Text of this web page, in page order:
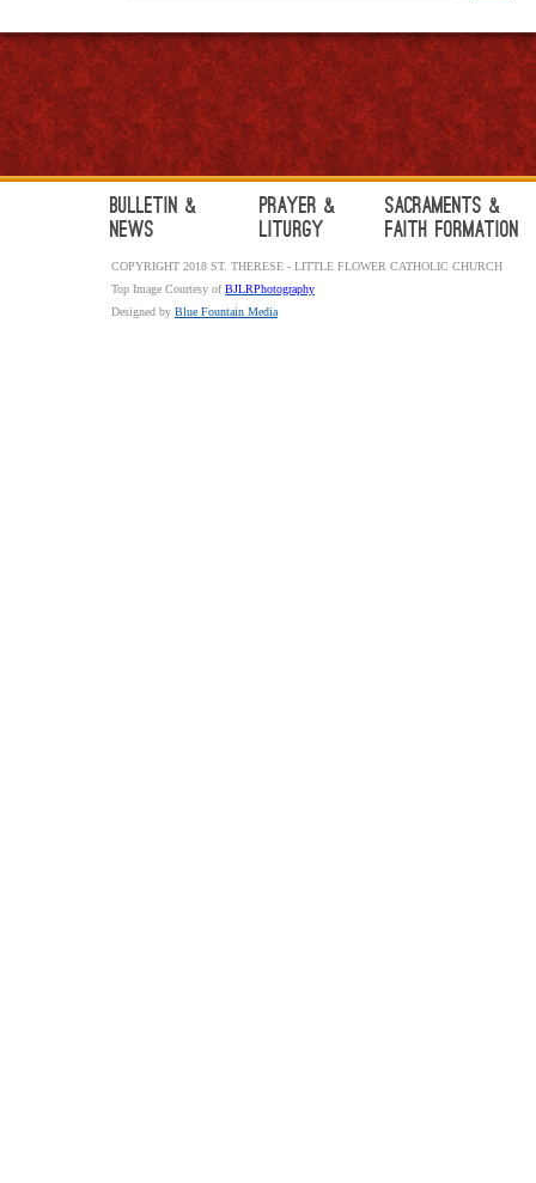
Bulletin &
News
Prayer &
Liturgy
Sacraments &
Faith Formation
COPYRIGHT 2018 ST. THERESE - LITTLE FLOWER CATHOLIC CHURCH
Top Image Courtesy ofBJLRPhotography
Designed by Blue Fountain Media